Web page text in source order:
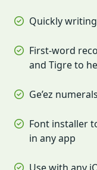
Quickly
First-word
and Tigre to
Ge’ez
Font installer
in any app